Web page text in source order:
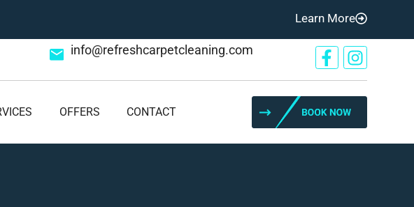
Learn More
info@refreshcarpetcleaning.com
OFFERS CONTACT